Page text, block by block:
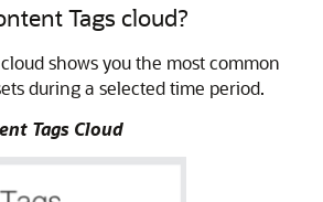
Tags cloud?
shows you the most common
during a selected time period.
Tags Cloud